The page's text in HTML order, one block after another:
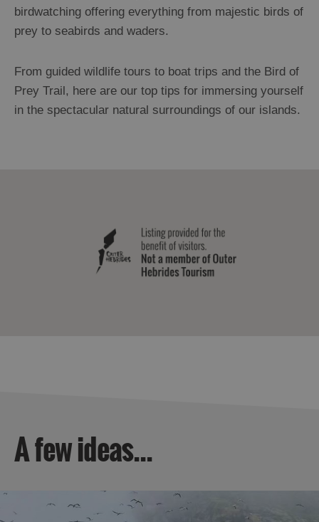
birdwatching offering everything from majestic birds of
prey to seabirds and waders.
From guided wildlife tours to boat trips and the Bird of
Prey Trail, here are our top tips for immersing yourself
in the spectacular natural surroundings of our islands.
A few ideas...